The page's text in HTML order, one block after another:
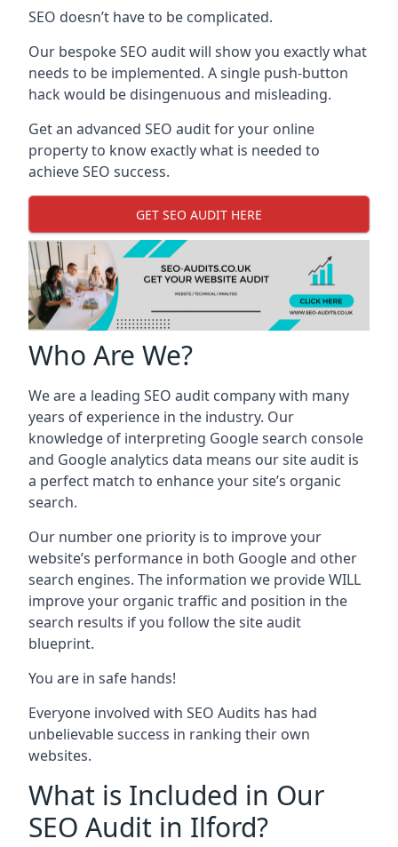
SEO doesn’t have to be complicated.
Our bespoke SEO audit will show you exactly what
needs to be implemented. A single push-button
hack would be disingenuous and misleading.
Get an advanced SEO audit for your online
property to know exactly what is needed to
achieve SEO success.
GET SEO AUDIT HERE
Who Are We?
We are a leading SEO audit company with many
years of experience in the industry. Our
knowledge of interpreting Google search console
and Google analytics data means our site audit is
a perfect match to enhance your site’s organic
search.
Our number one priority is to improve your
website’s performance in both Google and other
search engines. The information we provide WILL
improve your organic traffic and position in the
search results if you follow the site audit
blueprint.
You are in safe hands!
Everyone involved with SEO Audits has had
unbelievable success in ranking their own
websites.
What is Included in Our
SEO Audit in Ilford?